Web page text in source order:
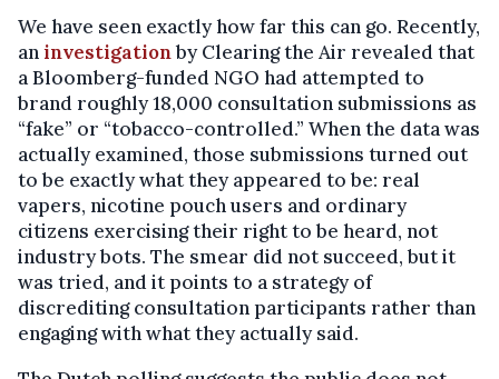
We have seen exactly how far this can go. Recently,
aninvestigationby Clearing the Air revealed that
a Bloomberg-funded NGO had attempted to
brand roughly 18,000 consultation submissions as
“fake” or “tobacco-controlled.” When the data was
actually examined, those submissions turned out
to be exactly what they appeared to be: real
vapers, nicotine pouch users and ordinary
citizens exercising their right to be heard, not
industry bots. The smear did not succeed, but it
was tried, and it points to a strategy of
discrediting consultation participants rather than
engaging with what they actually said.